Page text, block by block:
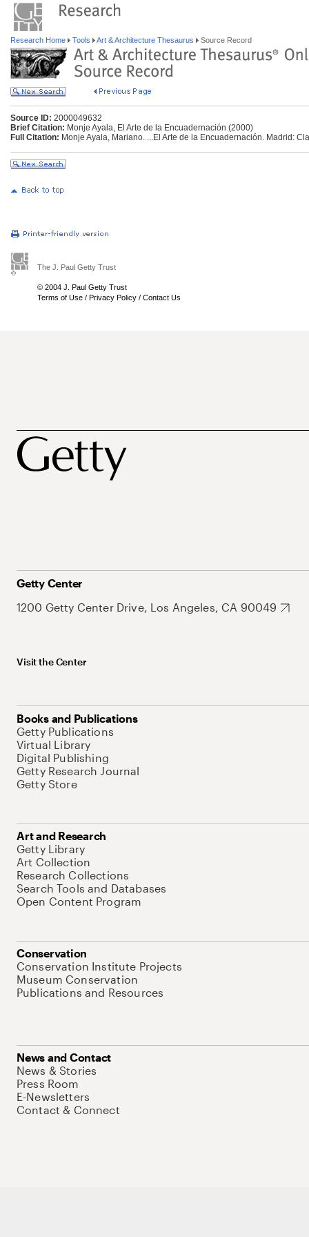
Research Home Tools Art & Architecture Thesaurus Source Record
Source ID: 2000049632
Brief Citation: Monje Ayala, El Arte de la Encuadernación (2000)
Full Citation: Monje Ayala, Mariano. ...El Arte de la Encuadernación. Madrid:
The J. Paul Getty Trust
© 2004 J. Paul Getty Trust
Terms of Use / Privacy Policy / Contact Us
Getty Center
1200 Getty Center Drive, Los Angeles, CA 90049
Visit the Center
Books and Publications
Getty Publications
Virtual Library
Digital Publishing
Getty Research Journal
Getty Store
Art and Research
Getty Library
Art Collection
Research Collections
Search Tools and Databases
Open Content Program
Conservation
Conservation Institute Projects
Museum Conservation
Publications and Resources
News and Contact
News & Stories
Press Room
E-Newsletters
Contact & Connect